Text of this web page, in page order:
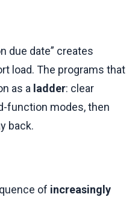
due date” creates
load. The programs that
as a ladder: clear
function modes, then
back.
of increasingly